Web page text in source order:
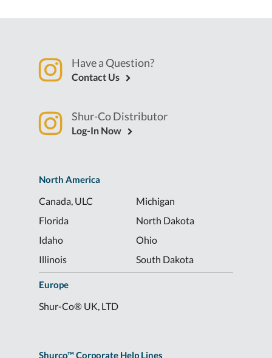
Shurco™ Corporate Help Lines
North America
Canada, ULC
Florida
Idaho
Illinois
Michigan
North Dakota
Ohio
South Dakota
Europe
Shur-Co® UK, LTD
Have a Question?
Contact Us
Shur-Co Distributor
Log-In Now